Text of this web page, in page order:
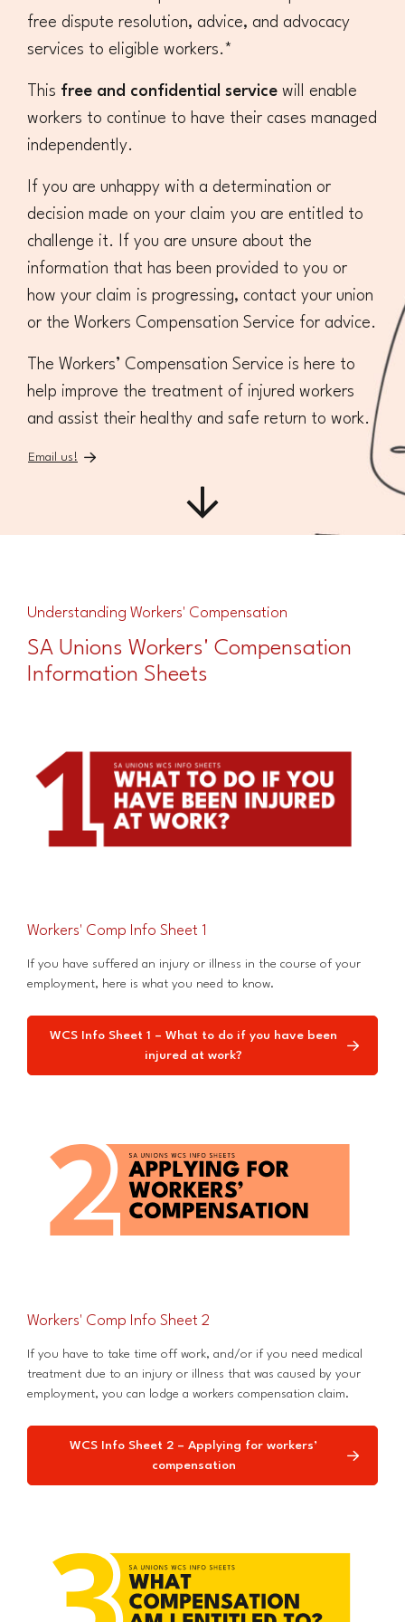
Media Releases
SA May Day Collective
Injured Workers Campaign Network
Information for Employers & Supervisors
Anna Stewart Memorial Project
Superannuation
free dispute resolution, advice, and advocacy
services to eligible workers.*
This free and confidential service will enable
workers to continue to have their cases managed
independently.
If you are unhappy with a determination or
decision made on your claim you are entitled to
challenge it. If you are unsure about the
information that has been provided to you or
how your claim is progressing, contact your union
or the Workers Compensation Service for advice.
The Workers’ Compensation Service is here to
help improve the treatment of injured workers
and assist their healthy and safe return to work.
Email us!
Understanding Workers' Compensation
SA Unions Workers' Compensation
Information Sheets
Workers' Comp Info Sheet 1
If you have suffered an injury or illness in the course of your
employment, here is what you need to know.
WCS Info Sheet 1 – What to do if you have been
injured at work?
Workers' Comp Info Sheet 2
If you have to take time off work, and/or if you need medical
treatment due to an injury or illness that was caused by your
employment, you can lodge a workers compensation claim.
WCS Info Sheet 2 – Applying for workers’
compensation